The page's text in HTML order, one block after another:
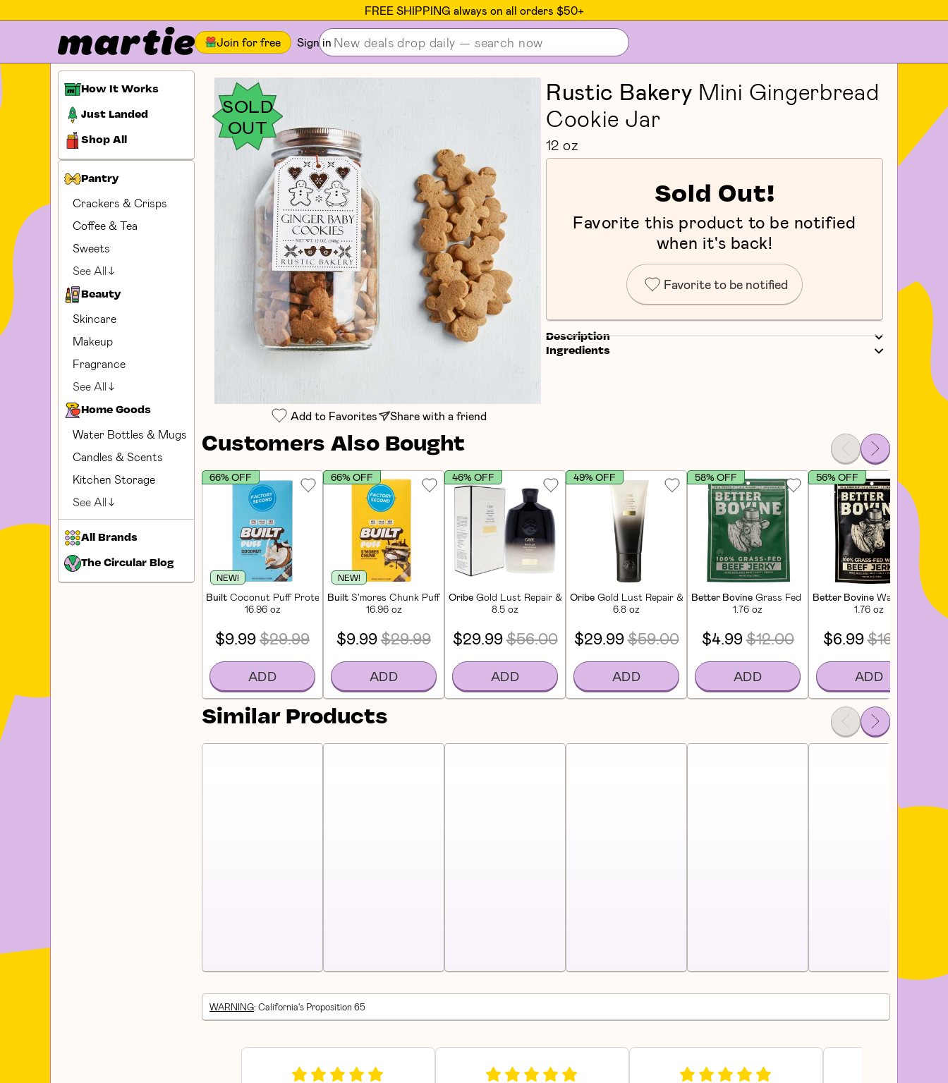
FREE SHIPPING always on all orders $50+
Join for free Sign in
How It Works
Just Landed
Shop All
Pantry
Crackers & Crisps
Coffee & Tea
Sweets
See All
Beauty
Skincare
Makeup
Fragrance
See All
Home Goods
Water Bottles & Mugs
Candles & Scents
Kitchen Storage
See All
All Brands
The Circular Blog
SOLD
OUT
Add to Favorites Share with a friend
Rustic Bakery Mini Gingerbread
Cookie Jar
12 oz
Sold Out!
Favorite this product to be notified
when it's back!
Favorite to be notified
Description
Ingredients
Customers Also Bought
NEW!
Built Coconut Puff Protein Bars (12 CT)
16.96 oz
66% OFF
$9.99$29.99
ADD
NEW!
Built S'mores Chunk Puff Protein Bars (12 CT)
16.96 oz
66% OFF
$9.99$29.99
ADD
Oribe Gold Lust Repair & Restore Shampoo
8.5 oz
46% OFF
$29.99$56.00
ADD
Oribe Gold Lust Repair & Restore Conditioner
6.8 oz
49% OFF
$29.99$59.00
ADD
Better Bovine Grass Fed Extra Lean Beef Jerky
1.76 oz
58% OFF
$4.99$12.00
ADD
Better Bovine Wagyu Beef
1.76 oz
56% OFF
$6.99$16.00
ADD
Similar Products
WARNING: California's Proposition 65